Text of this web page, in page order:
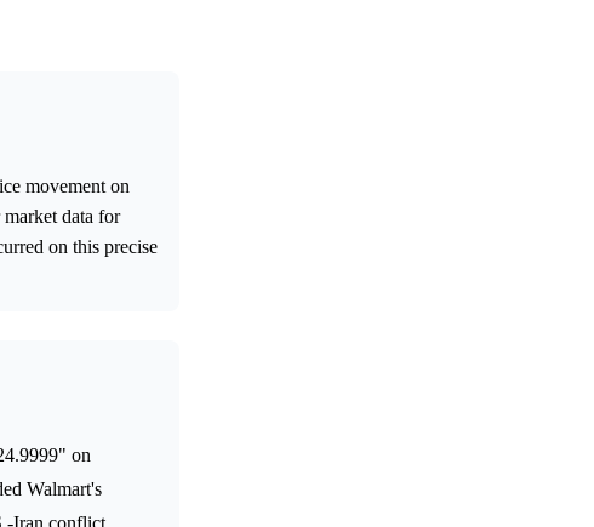
movement on
data for
on this precise
on
Walmart's